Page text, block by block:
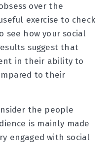
over the
exercise to check
see how your social
suggest that
in their ability to
to their
the people
is mainly made
engaged with social